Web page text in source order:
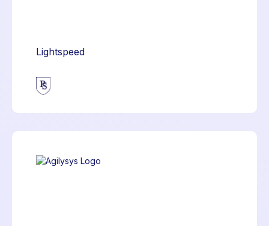
Lightspeed